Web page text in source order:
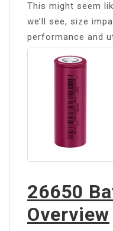
This might seem
we’ll see, size
performance and
26650
Overview